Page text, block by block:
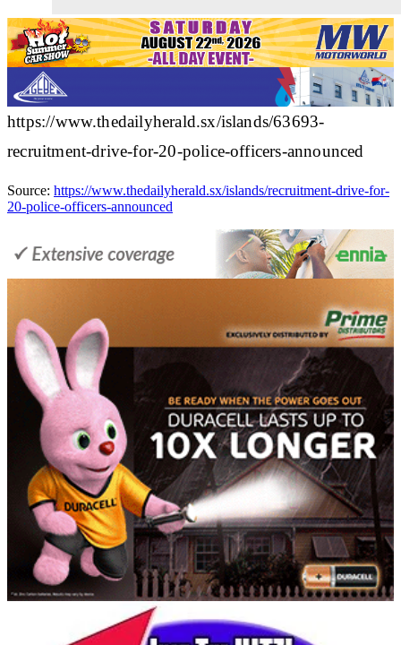
https://www.thedailyherald.sx/islands/63693-
recruitment-drive-for-20-police-officers-announced
Source: https://www.thedailyherald.sx/islands/recruitment-drive-for-
20-police-officers-announced